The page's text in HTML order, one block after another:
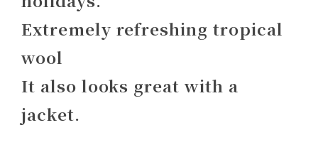
Extremely refreshing tropical
wool
It also looks great with a
jacket.